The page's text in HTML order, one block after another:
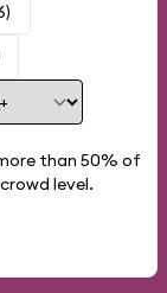
than 50% of
level.